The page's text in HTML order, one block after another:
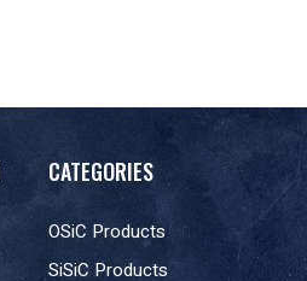
CATEGORIES
OSiC Products
SiSiC Products